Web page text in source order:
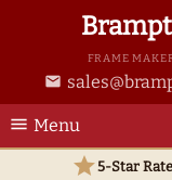
FRAME
email
menu Menu
star5-Star